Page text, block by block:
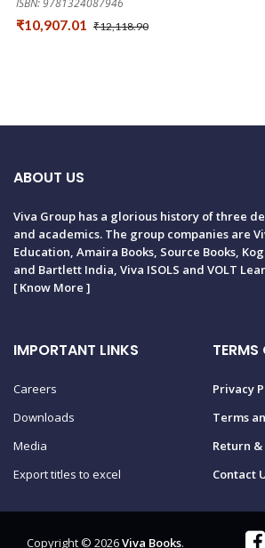
ISBN: 9781324087946
₹10,907.01 ₹12,118.90
ABOUT US
Viva Group has a glorious history of three
and academics. The group companies are
Education, Amaira Books, Source Books,
and Bartlett India, Viva ISOLS and VOLT
[Know More ]
IMPORTANT LINKS
Careers
Downloads
Media
Export titles to excel
TERMS
Privacy
Terms
Return
Contact
Copyright © 2026Viva Books.